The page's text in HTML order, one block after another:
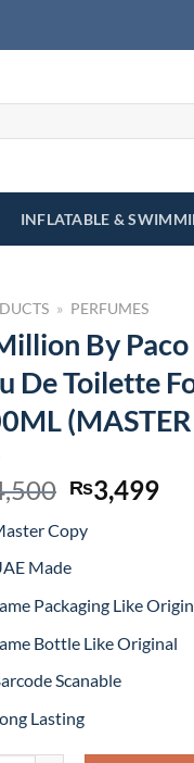
INFLATABLE &
» PERFUMES
By
De Toilette
Original
price
was:
₨4,500.
₨3,499
Copy
Made
Packaging Like
Bottle Like Original
Scanable
Lasting